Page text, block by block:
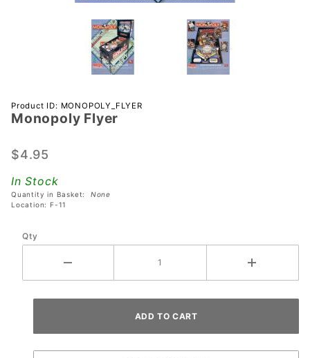
Purchase
Monopoly
Product ID: MONOPOLY_FLYER
Monopoly Flyer
$4.95
In Stock
Quantity in Basket: None
Location: F-11
Qty